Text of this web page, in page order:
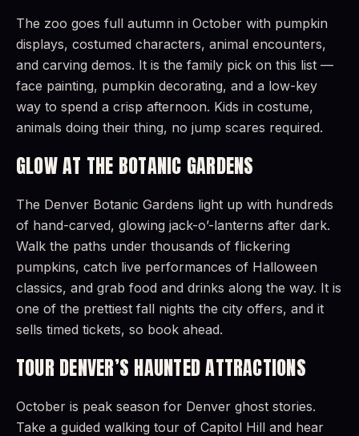
The zoo goes full autumn in October with pumpkin
displays, costumed characters, animal encounters,
and carving demos. It is the family pick on this list —
face painting, pumpkin decorating, and a low-key
way to spend a crisp afternoon. Kids in costume,
animals doing their thing, no jump scares required.
GLOW AT THE BOTANIC GARDENS
The Denver Botanic Gardens light up with hundreds
of hand-carved, glowing jack-o’-lanterns after dark.
Walk the paths under thousands of flickering
pumpkins, catch live performances of Halloween
classics, and grab food and drinks along the way. It is
one of the prettiest fall nights the city offers, and it
sells timed tickets, so book ahead.
TOUR DENVER’S HAUNTED ATTRACTIONS
October is peak season for Denver ghost stories.
Take a guided walking tour of Capitol Hill and hear